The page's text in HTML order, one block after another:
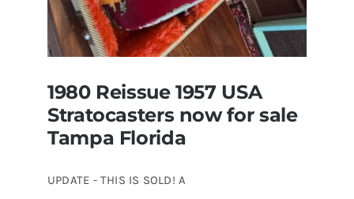
1980 Reissue 1957 USA
Stratocasters now for sale
Tampa Florida
UPDATE - THIS IS SOLD! A